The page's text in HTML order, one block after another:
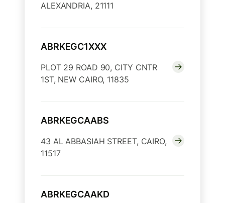
ALEXANDRIA, 21111
ABRKEGC1XXX
PLOT 29 ROAD 90, CITY CNTR
1ST, NEW CAIRO, 11835
ABRKEGCAABS
43 AL ABBASIAH STREET, CAIRO,
11517
ABRKEGCAAKD